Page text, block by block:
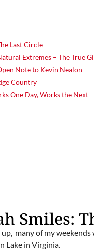
Last Circle
Extremes – The True
Note to Kevin Nealon
Country
One Day, Works the Next
Smiles:
many of my weekends
Lake in Virginia.